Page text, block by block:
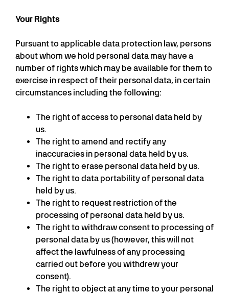
Your Rights
Pursuant to applicable data protection law, persons
about whom we hold personal data may have a
number of rights which may be available for them to
exercise in respect of their personal data, in certain
circumstances including the following:
The right of access to personal data held by
us.
The right to amend and rectify any
inaccuracies in personal data held by us.
The right to erase personal data held by us.
The right to data portability of personal data
held by us.
The right to request restriction of the
processing of personal data held by us.
The right to withdraw consent to processing of
personal data by us (however, this will not
affect the lawfulness of any processing
carried out before you withdrew your
consent).
The right to object at any time to your personal